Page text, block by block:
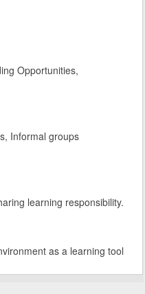
Opportunities,
Informal groups
learning responsibility.
as a learning tool